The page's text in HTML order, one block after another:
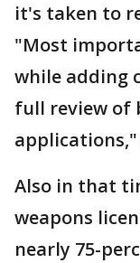
it's taken to
"Most
while adding
full review of
Also in that
weapons
nearly 75-